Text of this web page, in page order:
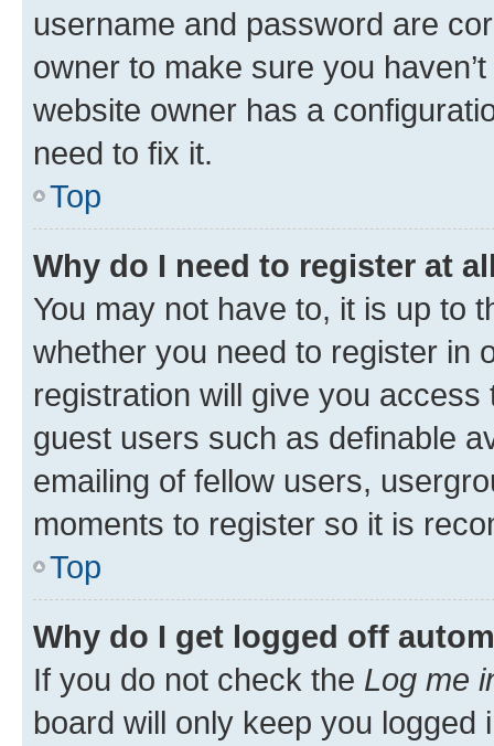
username and password are
owner to make sure you
website owner has a
need to fix it.
Top
Why do I need to register at
You may not have to, it is up to
whether you need to register in
registration will give you
guest users such as definable
emailing of fellow users,
moments to register so it is
Top
Why do I get logged off
If you do not check the Log me
board will only keep you